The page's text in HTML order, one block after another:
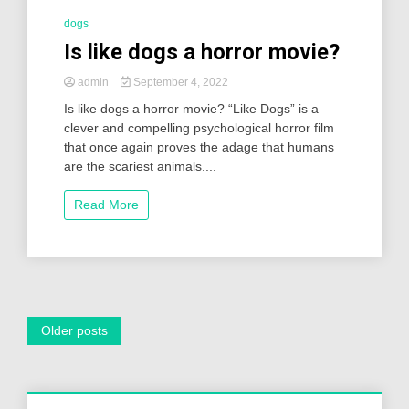
dogs
Is like dogs a horror movie?
admin September 4, 2022
Is like dogs a horror movie? “Like Dogs” is a
clever and compelling psychological horror film
that once again proves the adage that humans
are the scariest animals....
Read More
Posts
Older posts